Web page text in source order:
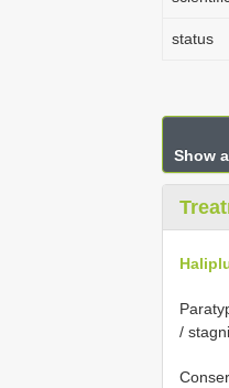
status
Show
/